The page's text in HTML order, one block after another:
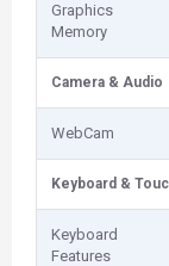
Graphics
Memory
Camera & Audio
WebCam
Keyboard &
Keyboard
Features